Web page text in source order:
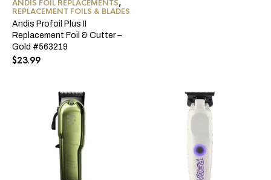
ANDIS FOIL REPLACEMENTS,
REPLACEMENT FOILS & BLADES
Andis Profoil Plus II
Replacement Foil & Cutter –
Gold #563219
$23.99